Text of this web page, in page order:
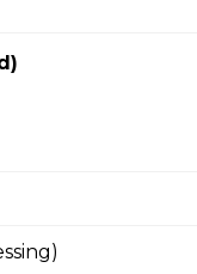
sausage, brushetta